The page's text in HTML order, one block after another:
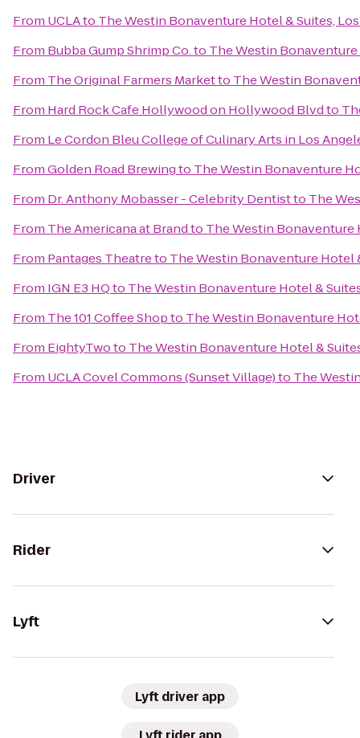
From UCLAto The Westin Bonaventure Hotel & Suites,
From Bubba Gump Shrimp Co.to The Westin
From The Original Farmers Marketto The Westin
From Hard Rock Cafe Hollywood on Hollywood Blvdto
From Le Cordon Bleu College of Culinary Arts in Los
FromGolden Road Brewingto The Westin Bonaventure
From Dr. Anthony Mobasser - Celebrity Dentistto The
From The Americana at Brandto The Westin Bonaventure
From Pantages Theatreto The Westin Bonaventure Hotel
From IGN E3 HQto The Westin Bonaventure Hotel &
From The 101 Coffee Shopto The Westin Bonaventure
From EightyTwoto The Westin Bonaventure Hotel &
From UCLA Covel Commons (Sunset Village)to The
Driver
Rider
Lyft
Lyft driver app